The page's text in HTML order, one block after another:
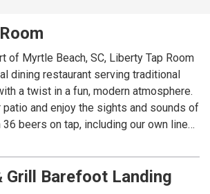
of Myrtle Beach, SC, Liberty Tap Room
dining restaurant serving traditional
a twist in a fun, modern atmosphere.
patio and enjoy the sights and sounds of
beers on tap, including our own line
a brew to satisfy even the pickiest
us for the best happy hour in Mount
daily!
Grill Barefoot Landing